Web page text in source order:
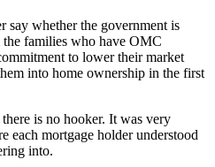
say whether the government is
families who have OMC
to lower their market
into home ownership in the first
is no hooker. It was very
each mortgage holder understood
into.